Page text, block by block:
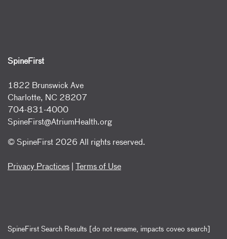
SpineFirst
1822 Brunswick Ave
Charlotte, NC 28207
704-831-4000
SpineFirst@AtriumHealth.org
© SpineFirst 2026 All rights reserved.
Privacy Practices Terms of Use
SpineFirst Search Results [do not rename, impacts coveo search]